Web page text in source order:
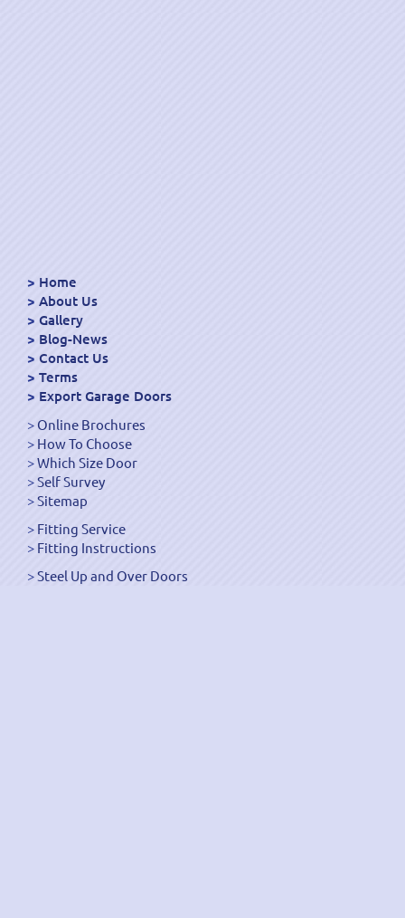
Home
About Us
Gallery
Blog-News
Contact Us
Terms
Export Garage Doors
Online Brochures
How To Choose
Which Size Door
Self Survey
Sitemap
Fitting Service
Fitting Instructions
Steel Up and Over Doors